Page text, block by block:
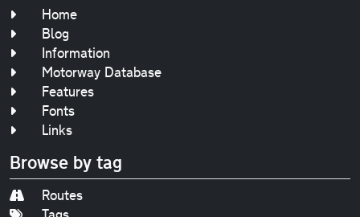
Home
Blog
Information
Motorway Database
Features
Fonts
Links
Browse by tag
Routes